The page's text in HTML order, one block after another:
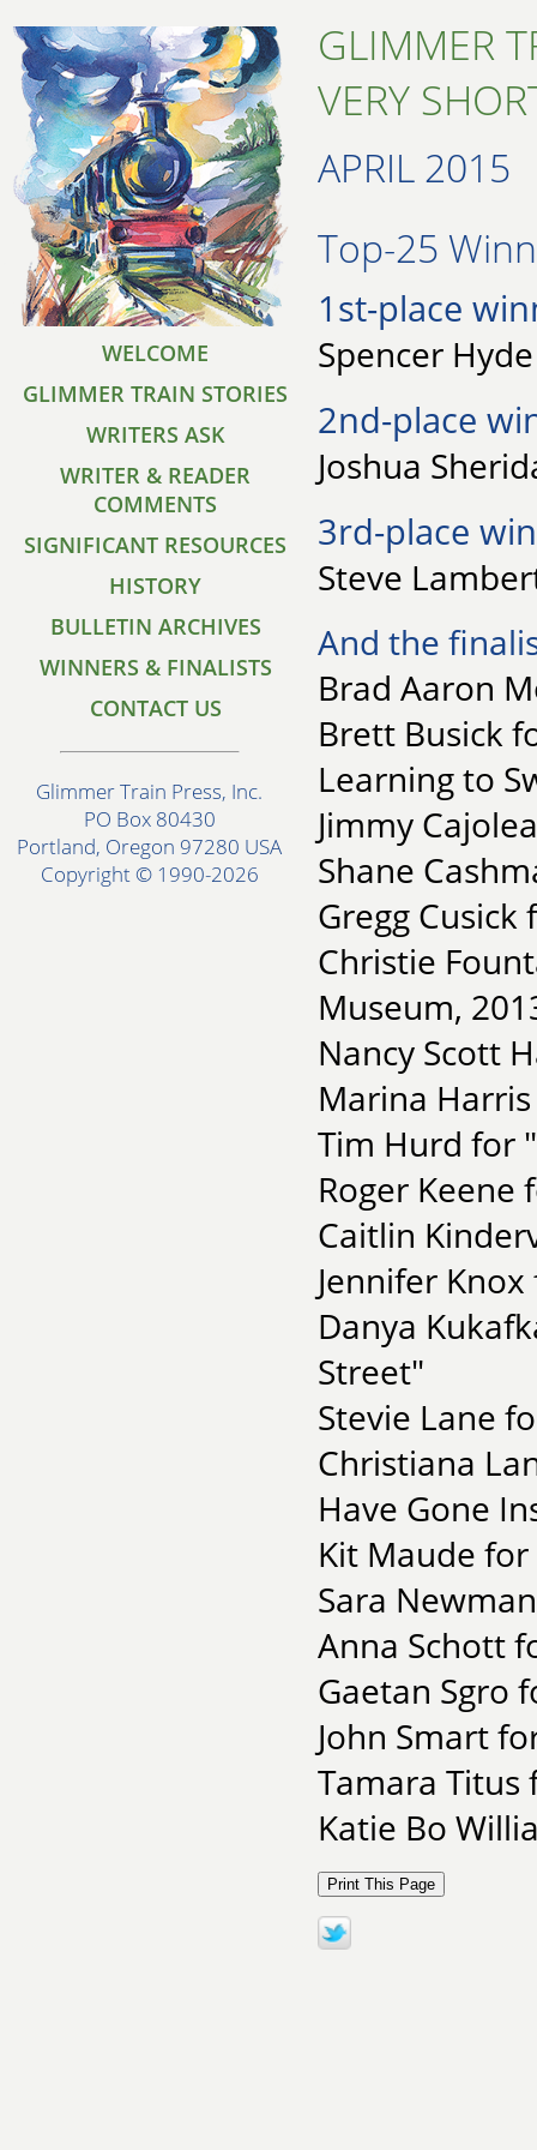
WELCOME
GLIMMER TRAIN STORIES
WRITERS ASK
WRITER & READER
COMMENTS
SIGNIFICANT RESOURCES
HISTORY
BULLETIN ARCHIVES
WINNERS & FINALISTS
CONTACT US
Glimmer Train Press, Inc.
PO Box 80430
Portland, Oregon 97280 USA
Copyright © 1990-2026
GLIMMER
VERY
APRIL 2015
Top-25
1st-place
Spencer
2nd-place
Joshua
3rd-place
Steve
And the
Brad Aaron
Brett Busick
Learning to
Jimmy
Shane
Gregg
Christie
Museum,
Nancy Scott
Marina
Tim Hurd for
Roger Keene
Caitlin
Jennifer
Danya
Street"
Stevie Lane
Christiana
Have Gone
Kit Maude
Sara
Anna Schott
Gaetan Sgro
John Smart
Tamara Titus
Katie Bo